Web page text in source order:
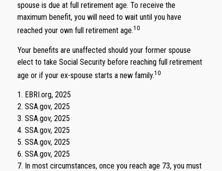
spouse is due at full retirement age. To receive the
maximum benefit, you will need to wait until you have
reached your own full retirement age.10
Your benefits are unaffected should your former spouse
elect to take Social Security before reaching full retirement
age or if your ex-spouse starts a new family.10
1. EBRI.org, 2025
2. SSA.gov, 2025
3. SSA.gov, 2025
4. SSA.gov, 2025
5. SSA.gov, 2025
6. SSA.gov, 2025
7. In most circumstances, once you reach age 73, you must